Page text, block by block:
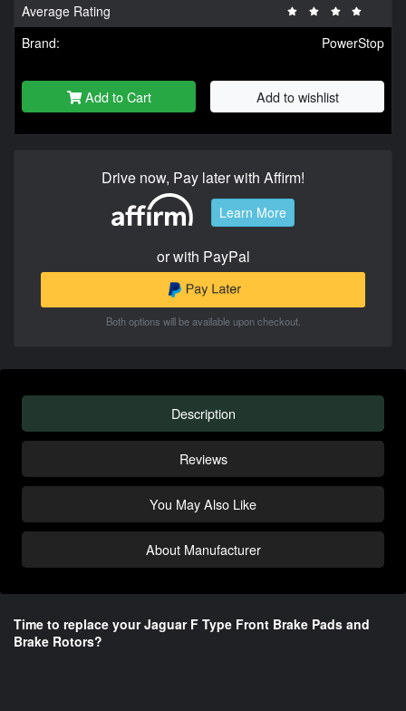
Average Rating
Brand:
PowerStop
Add to Cart Add to wishlist
Drive now, Pay later with Affirm!
Learn More
or with PayPal
Both options will be available upon checkout.
Description
Reviews
You May Also Like
About Manufacturer
Time to replace your Jaguar F Type Front Brake Pads and
Brake Rotors?